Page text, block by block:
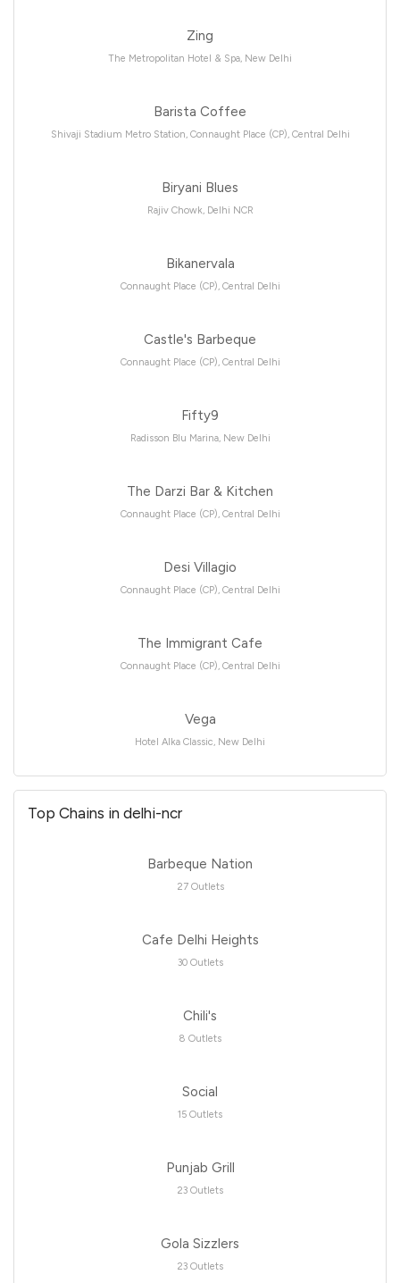
Zing
The Metropolitan Hotel & Spa, New Delhi
Barista Coffee
Shivaji Stadium Metro Station, Connaught Place (CP), Central Delhi
Biryani Blues
Rajiv Chowk, Delhi NCR
Bikanervala
Connaught Place (CP), Central Delhi
Castle's Barbeque
Connaught Place (CP), Central Delhi
Fifty9
Radisson Blu Marina, New Delhi
The Darzi Bar & Kitchen
Connaught Place (CP), Central Delhi
Desi Villagio
Connaught Place (CP), Central Delhi
The Immigrant Cafe
Connaught Place (CP), Central Delhi
Vega
Hotel Alka Classic, New Delhi
Top Chains in delhi-ncr
Barbeque Nation
27 Outlets
Cafe Delhi Heights
30 Outlets
Chili's
8 Outlets
Social
15 Outlets
Punjab Grill
23 Outlets
Gola Sizzlers
23 Outlets